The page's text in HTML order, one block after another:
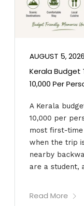
AUGUST 5, 2026
Kerala Budget
10,000 Per
A Kerala
10,000 per
most first-
when the trip
nearby
are a student,
Read More